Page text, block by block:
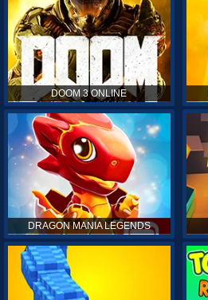
DOOM 3 ONLINE
DRAGON MANIA LEGENDS